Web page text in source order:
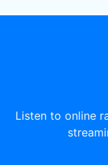
Listen to online